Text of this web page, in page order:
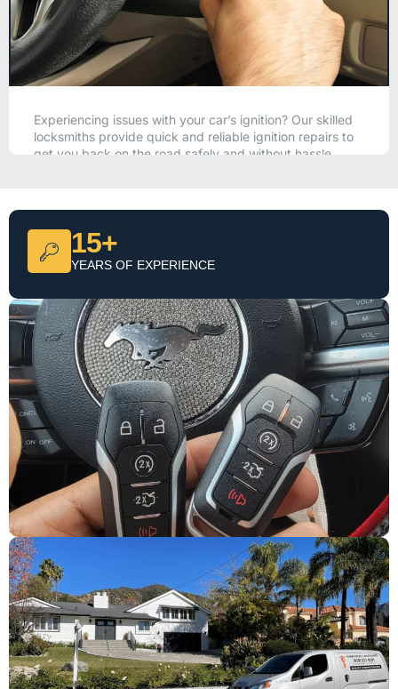
Experiencing issues with your car’s ignition? Our skilled
locksmiths provide quick and reliable ignition repairs to
get you back on the road safely and without hassle.
15+
YEARS OF EXPERIENCE